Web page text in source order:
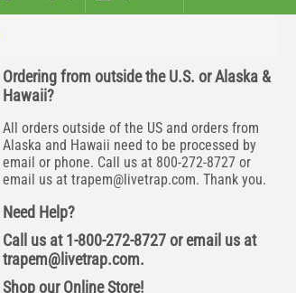
Ordering from outside the U.S. or Alaska &
Hawaii?
All orders outside of the US and orders from
Alaska and Hawaii need to be processed by
email or phone. Call us at 800-272-8727 or
email us at trapem@livetrap.com. Thank you.
Need Help?
Call us at 1-800-272-8727 or email us at
trapem@livetrap.com.
Shop our Online Store!